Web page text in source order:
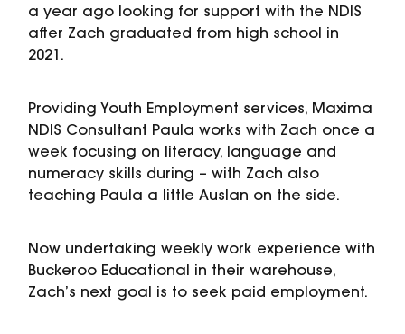
a year ago looking for support with the NDIS
after Zach graduated from high school in
2021.
Providing Youth Employment services, Maxima
NDIS Consultant Paula works with Zach once a
week focusing on literacy, language and
numeracy skills during – with Zach also
teaching Paula a little Auslan on the side.
Now undertaking weekly work experience with
Buckeroo Educational in their warehouse,
Zach’s next goal is to seek paid employment.